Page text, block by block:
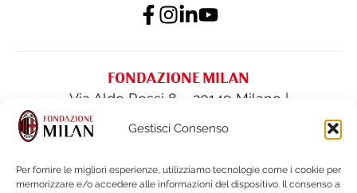
Gestisci Consenso
Per fornire le migliori esperienze, utilizziamo tecnologie come i cookie per
memorizzare e/o accedere alle informazioni del dispositivo. Il consenso a
FONDAZIONE MILAN
Via Aldo Rossi 8 – 20149 Milano |
fondazione@acmilan.com
62284522
PRIVACY POLICY